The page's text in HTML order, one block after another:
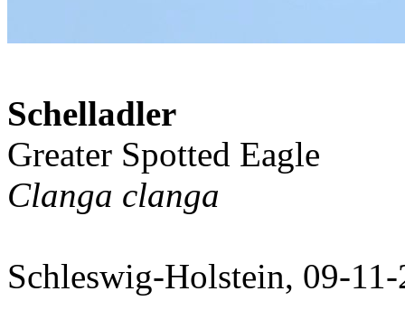
Schelladler
Greater Spotted Eagle
Clanga clanga
Schleswig-Holstein, 09-